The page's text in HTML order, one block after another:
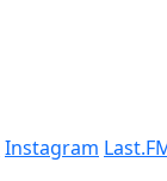
Instagram